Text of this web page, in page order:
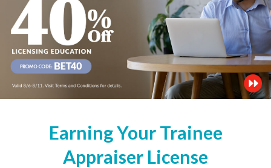
Earning Your Trainee
Appraiser License